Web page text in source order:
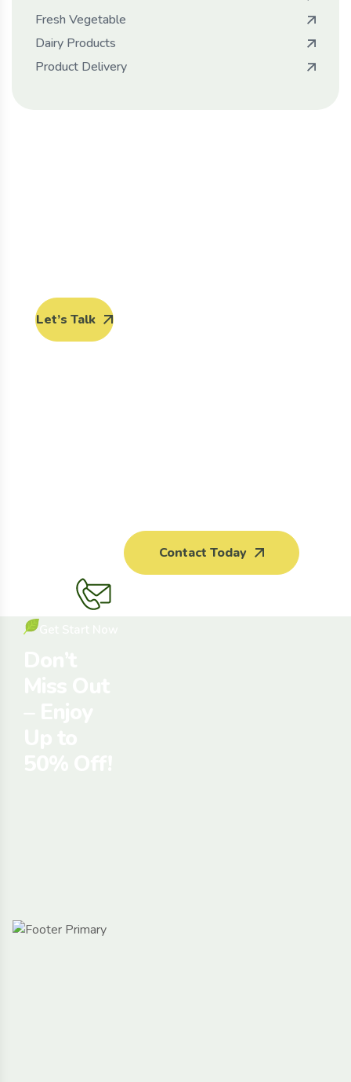
Fresh Vegetable
Dairy Products
Product Delivery
Let’s Talk
Contact Today